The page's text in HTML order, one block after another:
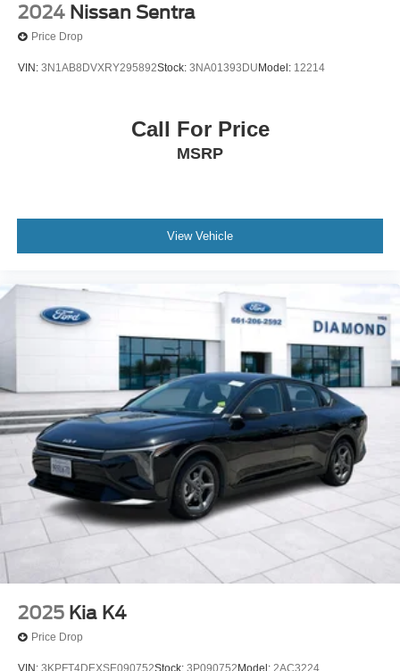
2024 Nissan Sentra
Price Drop
VIN: 3N1AB8DVXRY295892Stock: 3NA01393DU Model: 12214
Call For Price
MSRP
View Vehicle
2025 Kia K4
Price Drop
VIN: 3KPFT4DEXSE090752Stock: 3P090752 Model: 2AC3224